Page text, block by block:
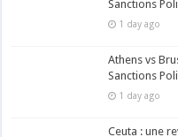
Sanctions
1 day ago
Athens vs
Sanctions
1 day ago
Ceuta : une